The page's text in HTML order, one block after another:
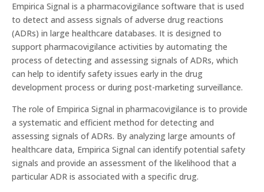
Empirica Signal is a pharmacovigilance software that is used
to detect and assess signals of adverse drug reactions
(ADRs) in large healthcare databases. It is designed to
support pharmacovigilance activities by automating the
process of detecting and assessing signals of ADRs, which
can help to identify safety issues early in the drug
development process or during post-marketing surveillance.
The role of Empirica Signal in pharmacovigilance is to provide
a systematic and efficient method for detecting and
assessing signals of ADRs. By analyzing large amounts of
healthcare data, Empirica Signal can identify potential safety
signals and provide an assessment of the likelihood that a
particular ADR is associated with a specific drug.